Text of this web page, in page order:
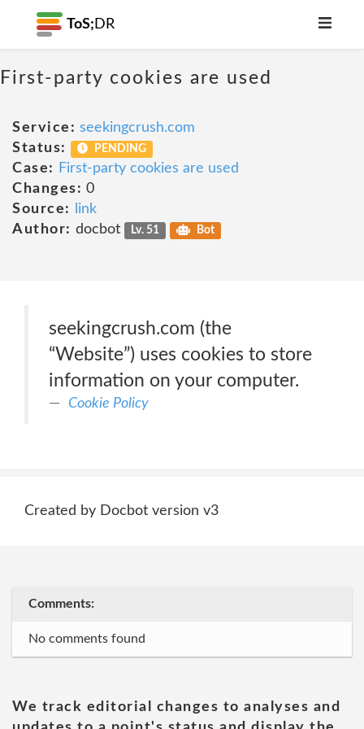
ToS; DR
First-party cookies are used
Service: seekingcrush.com
Status:
PENDING
Case:
First-party cookies are used
Changes: 0
Source:
link
Author: docbot Lv. 51 Bot
seekingcrush.com (the
“Website”) uses cookies to store
information on your computer.
Cookie Policy
Created by Docbot version v3
Comments:
No comments found
We track editorial changes to analyses and